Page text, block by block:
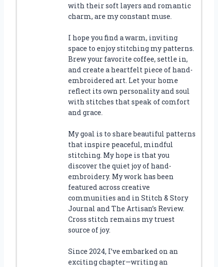
with their soft layers and romantic
charm, are my constant muse.
I hope you find a warm, inviting
space to enjoy stitching my patterns.
Brew your favorite coffee, settle in,
and create a heartfelt piece of hand-
embroidered art. Let your home
reflect its own personality and soul
with stitches that speak of comfort
and grace.
My goal is to share beautiful patterns
that inspire peaceful, mindful
stitching. My hope is that you
discover the quiet joy of hand-
embroidery. My work has been
featured across creative
communities and in Stitch & Story
Journal and The Artisan’s Review.
Cross stitch remains my truest
source of joy.
Since 2024, I’ve embarked on an
exciting chapter—writing an